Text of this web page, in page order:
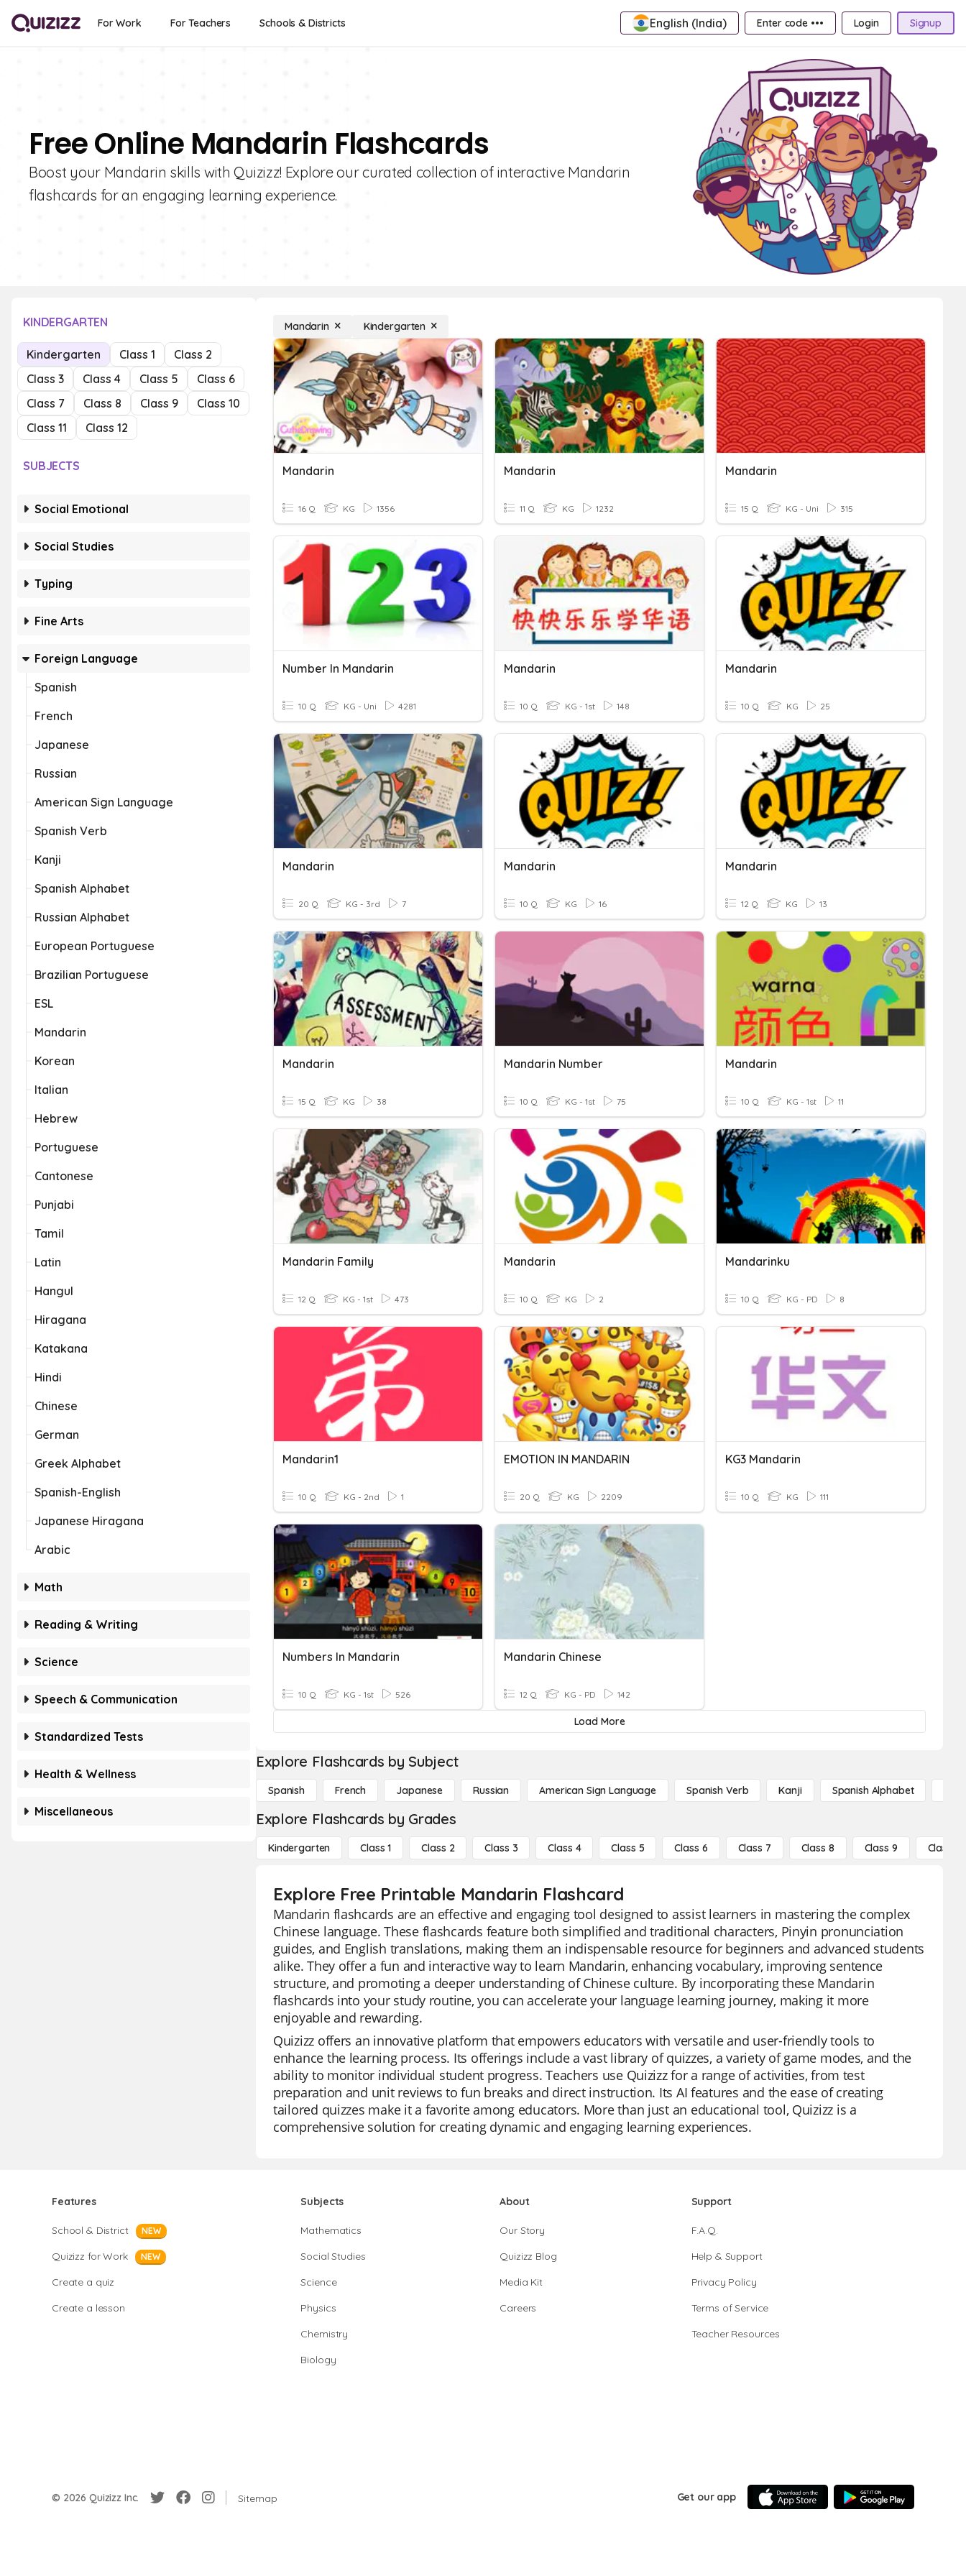
For Work For Teachers Schools & Districts English (India) Enter code ••• Login Signup
Free Online Mandarin Flashcards
Boost your Mandarin skills with Quizizz! Explore our curated collection of interactive Mandarin
flashcards for an engaging learning experience.
KINDERGARTEN
Kindergarten Class 1
Class 2
Class 3
Class 4 Class 5
Class 6
Class 7
Class 8 Class 9
Class 10
Class 11
Class 12
SUBJECTS
Social Emotional
Social Studies
Typing
Fine Arts
Foreign Language
Spanish
French
Japanese
Russian
American Sign Language
Spanish Verb
Kanji
Spanish Alphabet
Russian Alphabet
European Portuguese
Brazilian Portuguese
ESL
Mandarin
Korean
Italian
Hebrew
Portuguese
Cantonese
Punjabi
Tamil
Latin
Hangul
Hiragana
Katakana
Hindi
Chinese
German
Greek Alphabet
Spanish-English
Japanese Hiragana
Arabic
Math
Reading & Writing
Science
Speech & Communication
Standardized Tests
Health & Wellness
Miscellaneous
Mandarin Kindergarten
Mandarin
16 Q KG 1356
Mandarin
11 Q KG 1232
Mandarin
15 Q KG - Uni 315
Number In Mandarin
10 Q KG - Uni 4281
Mandarin
10 Q KG - 1st 148
Mandarin
10 Q KG 25
Mandarin
20 Q KG - 3rd 7
Mandarin
10 Q KG 16
Mandarin
12 Q KG 13
Mandarin
15 Q KG 38
Mandarin Number
10 Q KG - 1st 75
Mandarin
10 Q KG - 1st 11
Mandarin Family
12 Q KG - 1st 473
Mandarin
10 Q KG 2
Mandarinku
10 Q KG - PD 8
Mandarin1
10 Q KG - 2nd 1
EMOTION IN MANDARIN
20 Q KG 2209
KG3 Mandarin
10 Q KG 111
Numbers In Mandarin
10 Q KG - 1st 526
Mandarin Chinese
12 Q KG - PD 142
Load More
Explore Flashcards by Subject
Spanish French Japanese Russian American Sign Language Spanish Verb Kanji Spanish Alphabet
Explore Flashcards by Grades
Kindergarten Class 1 Class 2 Class 3 Class 4 Class 5 Class 6 Class 7 Class 8 Class 9 Class 10
Explore Free Printable Mandarin Flashcard
Mandarin flashcards are an effective and engaging tool designed to assist learners in mastering the complex
Chinese language. These flashcards feature both simplified and traditional characters, Pinyin pronunciation
guides, and English translations, making them an indispensable resource for beginners and advanced students
alike. They offer a fun and interactive way to learn Mandarin, enhancing vocabulary, improving sentence
structure, and promoting a deeper understanding of Chinese culture. By incorporating these Mandarin
flashcards into your study routine, you can accelerate your language learning journey, making it more
enjoyable and rewarding.
Quizizz offers an innovative platform that empowers educators with versatile and user-friendly tools to
enhance the learning process. Its offerings include a vast library of quizzes, a variety of game modes, and the
ability to monitor individual student progress. Teachers use Quizizz for a range of activities, from test
preparation and unit reviews to fun breaks and direct instruction. Its AI features and the ease of creating
tailored quizzes make it a favorite among educators. More than just an educational tool, Quizizz is a
comprehensive solution for creating dynamic and engaging learning experiences.
Features
School & District NEW
Quizizz for Work NEW
Create a quiz
Create a lesson
Subjects
Mathematics
Social Studies
Science
Physics
Chemistry
Biology
About
Our Story
Quizizz Blog
Media Kit
Careers
Support
F.A.Q.
Help & Support
Privacy Policy
Terms of Service
Teacher Resources
© 2026 Quizizz Inc. Sitemap Get our app